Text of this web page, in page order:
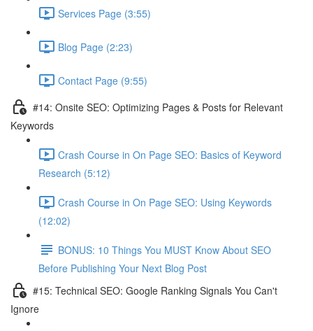
Services Page (3:55)
Blog Page (2:23)
Contact Page (9:55)
#14: Onsite SEO: Optimizing Pages & Posts for Relevant
Keywords
Crash Course in On Page SEO: Basics of Keyword
Research (5:12)
Crash Course in On Page SEO: Using Keywords
(12:02)
BONUS: 10 Things You MUST Know About SEO
Before Publishing Your Next Blog Post
#15: Technical SEO: Google Ranking Signals You Can't
Ignore